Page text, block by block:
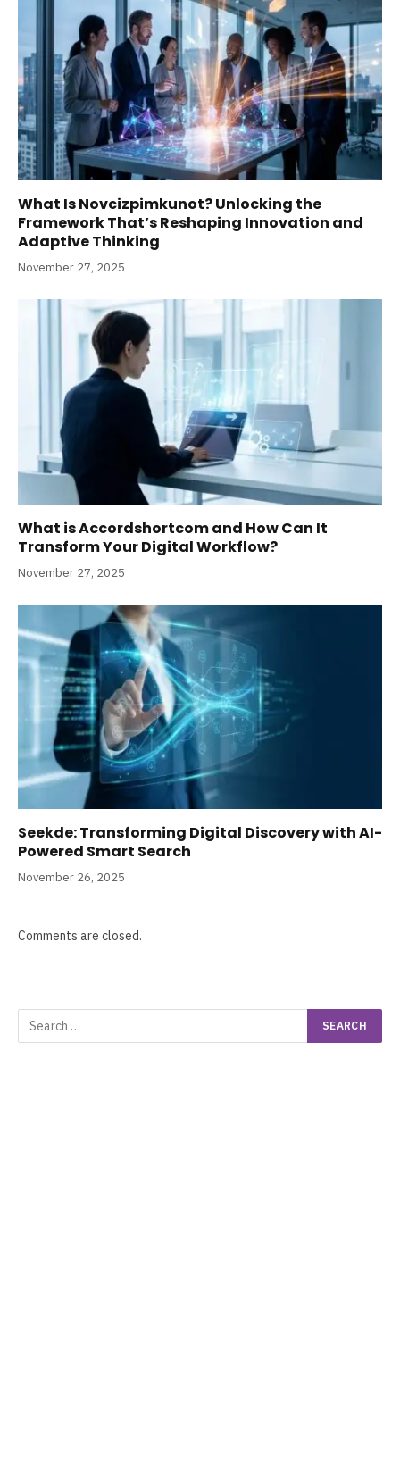
What Is Novcizpimkunot? Unlocking the
Framework That’s Reshaping Innovation and
Adaptive Thinking
November 27, 2025
What is Accordshortcom and How Can It
Transform Your Digital Workflow?
November 27, 2025
Seekde: Transforming Digital Discovery with AI-
Powered Smart Search
November 26, 2025
Comments are closed.